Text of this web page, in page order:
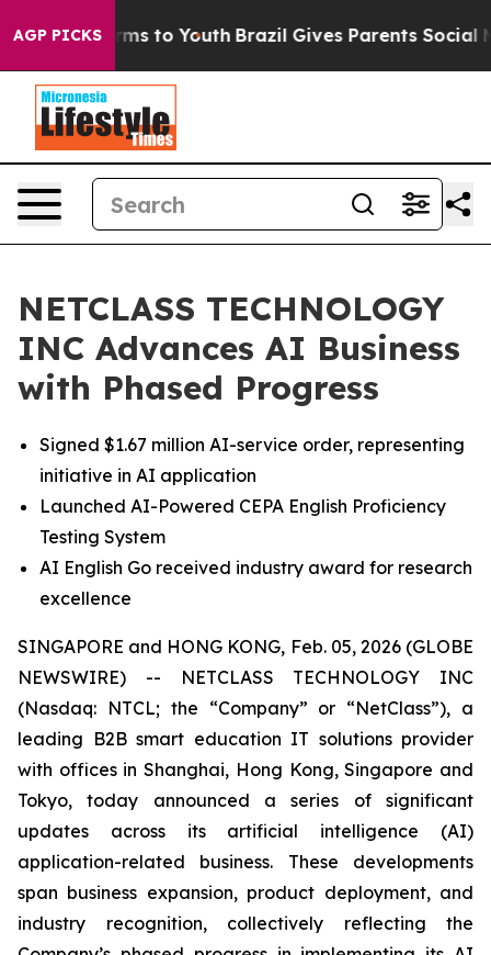
AGP PICKS
Harms to Youth Brazil Gives Parents Social
NETCLASS TECHNOLOGY
INC Advances AI Business
with Phased Progress
Signed $1.67 million AI-service order, representing
initiative in AI application
Launched AI-Powered CEPA English Proficiency
Testing System
AI English Go received industry award for research
excellence
SINGAPORE and HONG KONG, Feb. 05, 2026 (GLOBE
NEWSWIRE) -- NETCLASS TECHNOLOGY INC
(Nasdaq: NTCL; the “Company” or “NetClass”), a
leading B2B smart education IT solutions provider
with offices in Shanghai, Hong Kong, Singapore and
Tokyo, today announced a series of significant
updates across its artificial intelligence (AI)
application-related business. These developments
span business expansion, product deployment, and
industry recognition, collectively reflecting the